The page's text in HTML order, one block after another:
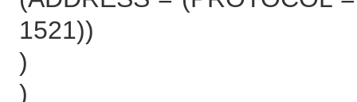
1521))
)
)